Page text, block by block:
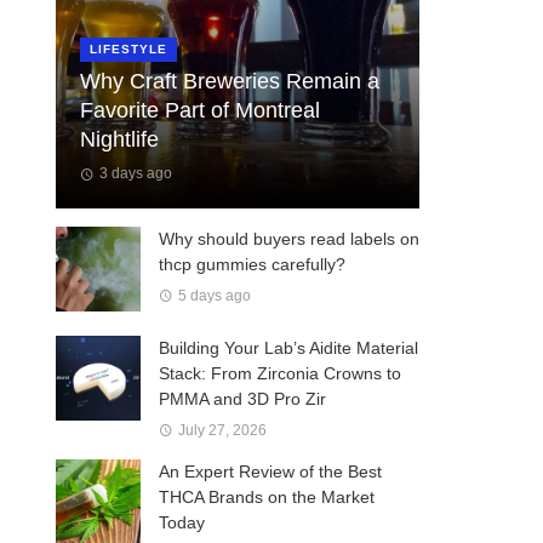
LIFESTYLE
Why Craft Breweries Remain a
Favorite Part of Montreal
Nightlife
3 days ago
Why should buyers read labels on
thcp gummies carefully?
5 days ago
Building Your Lab’s Aidite Material
Stack: From Zirconia Crowns to
PMMA and 3D Pro Zir
July 27, 2026
An Expert Review of the Best
THCA Brands on the Market
Today